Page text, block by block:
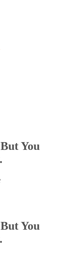
You
You